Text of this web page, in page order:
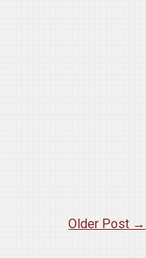
Older Post →